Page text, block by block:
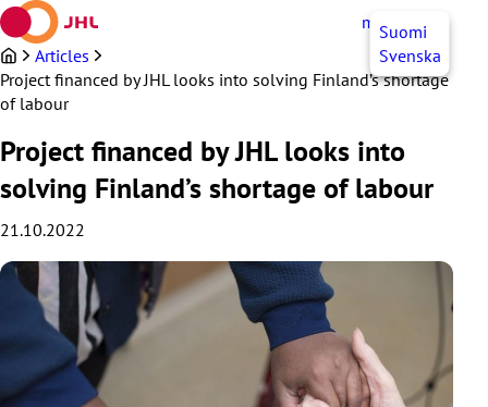
Skip
to
content
myJHL EN
Suomi
Svenska
Articles
Project financed by JHL looks into solving Finland’s shortage
of labour
Project financed by JHL looks into
solving Finland’s shortage of labour
21.10.2022